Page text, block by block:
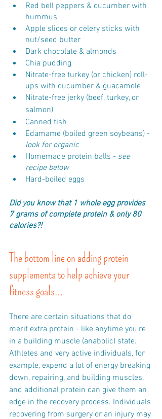
Red bell peppers & cucumber with
hummus
Apple slices or celery sticks with
nut/seed butter
Dark chocolate & almonds
Chia pudding
Nitrate-free turkey (or chicken) roll-
ups with cucumber & guacamole
Nitrate-free jerky (beef, turkey, or
salmon)
Canned fish
Edamame (boiled green soybeans) -
look for organic
Homemade protein balls - see
recipe below
Hard-boiled eggs
Did you know that 1 whole egg provides
7 grams of complete protein & only 80
calories?!
The bottom line on adding protein
supplements to help achieve your
fitness goals…
There are certain situations that do
merit extra protein - like anytime you're
in a building muscle (anabolic) state.
Athletes and very active individuals, for
example, expend a lot of energy breaking
down, repairing, and building muscles,
and additional protein can give them an
edge in the recovery process. Individuals
recovering from surgery or an injury may